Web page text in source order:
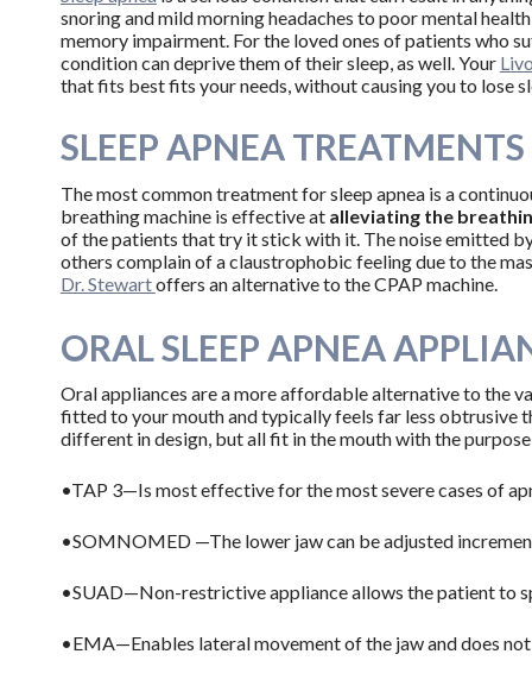
snoring and mild morning headaches to poor mental
memory impairment. For the loved ones of patients who
condition can deprive them of their sleep, as well. Your
that fits best fits your needs, without causing you to lose
SLEEP APNEA TREATMENTS
The most common treatment for sleep apnea is a
breathing machine is effective at alleviating the
of the patients that try it stick with it. The noise emitted
others complain of a claustrophobic feeling due to the
Dr. Stewartoffers an alternative to the CPAP machine.
ORAL SLEEP APNEA
Oral appliances are a more affordable alternative to the
fitted to your mouth and typically feels far less obtrusive
different in design, but all fit in the mouth with the
•TAP 3—Is most effective for the most severe cases of
•SOMNOMED —The lower jaw can be adjusted
•SUAD—Non-restrictive appliance allows the patient to
•EMA—Enables lateral movement of the jaw and does